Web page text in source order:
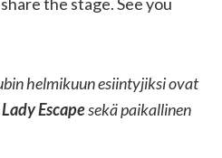
helmikuun esiintyjiksi ovat
Lady Escapesekä paikallinen